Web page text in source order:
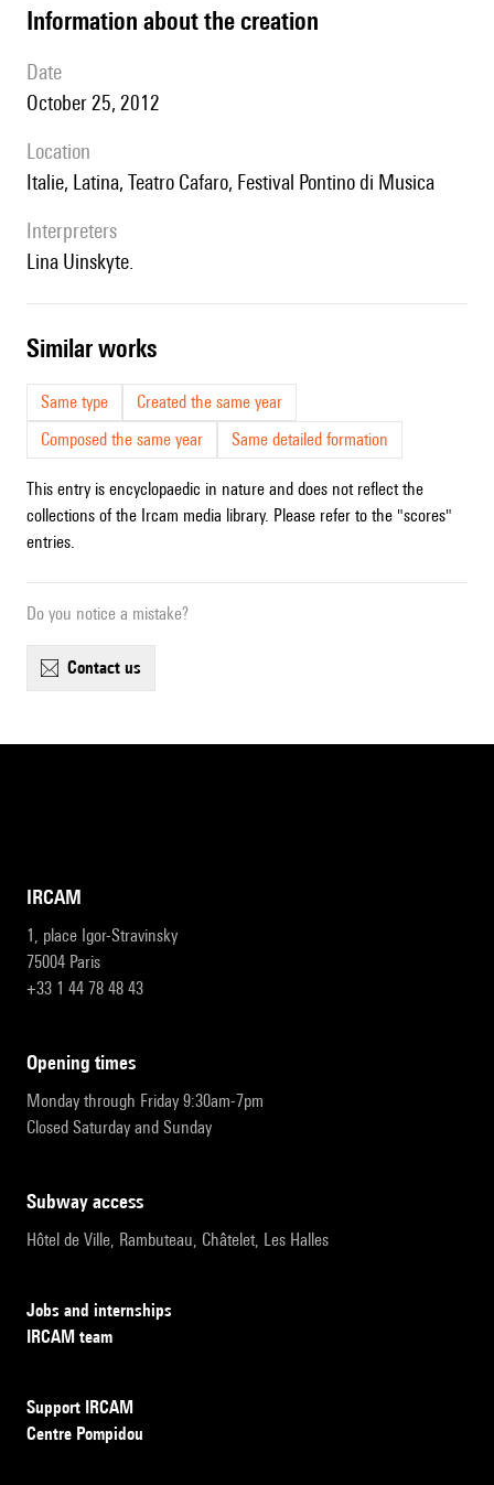
information about the creation
date
October 25, 2012
location
Italie, Latina, Teatro Cafaro, Festival Pontino di Musica
interpreters
Lina Uinskyte.
similar works
Same type
Created the same year
Composed the same year
Same detailed formation
This entry is encyclopaedic in nature and does not reflect the
collections of the Ircam media library. Please refer to the "scores"
entries.
Do you notice a mistake?
contact us
IRCAM
1, place Igor-Stravinsky
75004 Paris
+33 1 44 78 48 43
opening times
Monday through Friday 9:30am-7pm
Closed Saturday and Sunday
subway access
Hôtel de Ville, Rambuteau, Châtelet, Les Halles
Jobs and internships
IRCAM team
Support IRCAM
Centre Pompidou